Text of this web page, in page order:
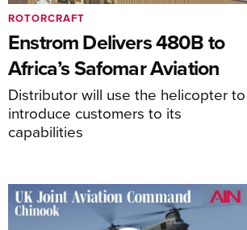
Enstrom Delivers 480B to
Africa’s Safomar Aviation
Distributor will use the helicopter to
introduce customers to its
capabilities
ROTORCRAFT